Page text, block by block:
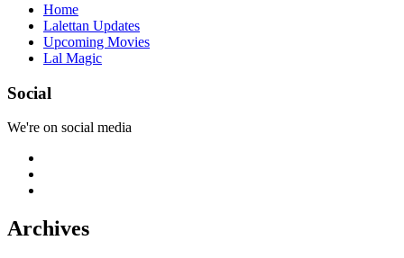
Home
Lalettan Updates
Upcoming Movies
Lal Magic
Social
We're on social media
Archives